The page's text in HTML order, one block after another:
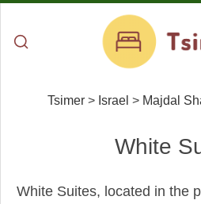
Tsimer> Israel > Majdal
White
White Suites, located in the